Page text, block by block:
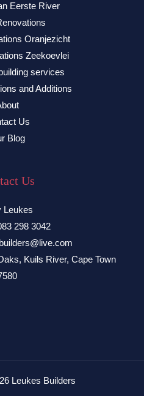
Eerste River
Oranjezicht
Zeekoevlei
services
and Additions
Us
Blog
Us
Leukes
298 3042
Kuils River, Cape Town
Leukes Builders